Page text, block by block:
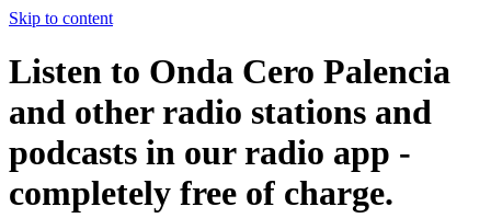
Skip to content
Listen to Onda Cero Palencia
and other radio stations and
podcasts in our radio app -
completely free of charge.